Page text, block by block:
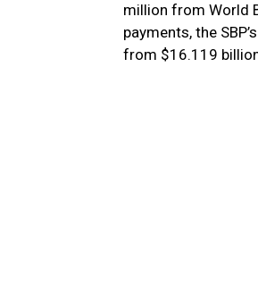
million from World
payments, the
from $16.119